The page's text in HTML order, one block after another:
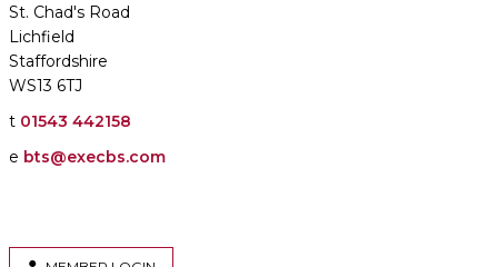
St. Chad's Road
Lichfield
Staffordshire
WS13 6TJ
t 01543 442158
e bts@execbs.com